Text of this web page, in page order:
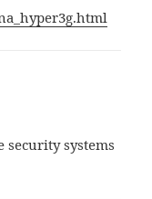
security systems